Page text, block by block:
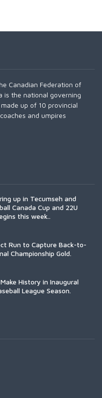
Canadian Federation of
is the national governing
up of 10 provincial
and umpires
up in Tecumseh and
Canada Cup and 22U
this week..
Run to Capture Back-to-
Championship Gold.
History in Inaugural
League Season.